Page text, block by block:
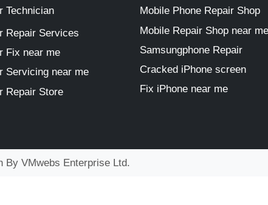
Technician
Repair Services
Fix near me
Servicing near me
Repair Store
Mobile Phone Repair Shop
Mobile Repair Shop near me
Samsungphone Repair
Cracked iPhone screen
Fix iPhone near me
By VMwebs Enterprise Ltd.